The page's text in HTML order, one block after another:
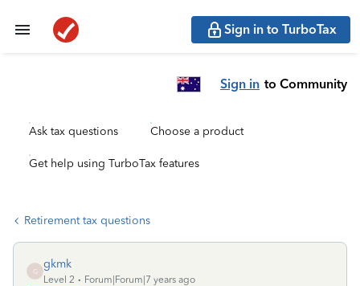
Sign in to TurboTax
Sign in to Community
Ask tax questions Choose a product
Get help using TurboTax features
Retirement tax questions
G
gkmk
Level 2
Forum|Forum|7 years ago